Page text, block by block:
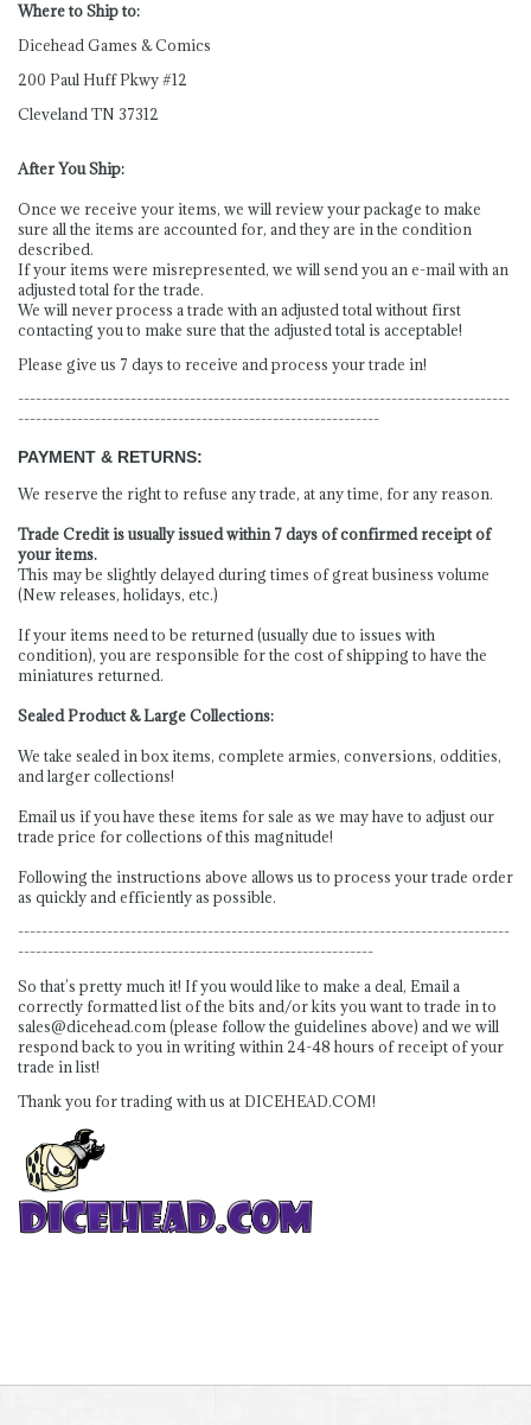
Where to Ship to:
Dicehead Games & Comics
200 Paul Huff Pkwy #12
Cleveland TN 37312
After You Ship:
Once we receive your items, we will review your package to make
sure all the items are accounted for, and they are in the condition
described.
If your items were misrepresented, we will send you an e-mail with an
adjusted total for the trade.
We will never process a trade with an adjusted total without first
contacting you to make sure that the adjusted total is acceptable!
Please give us 7 days to receive and process your trade in!
-----------------------------------------------------------------------------------
-------------------------------------------------------------
PAYMENT & RETURNS:
We reserve the right to refuse any trade, at any time, for any reason.
Trade Credit is usually issued within 7 days of confirmed receipt of
your items.
This may be slightly delayed during times of great business volume
(New releases, holidays, etc.)
If your items need to be returned (usually due to issues with
condition), you are responsible for the cost of shipping to have the
miniatures returned.
Sealed Product & Large Collections:
We take sealed in box items, complete armies, conversions, oddities,
and larger collections!
Email us if you have these items for sale as we may have to adjust our
trade price for collections of this magnitude!
Following the instructions above allows us to process your trade order
as quickly and efficiently as possible.
-----------------------------------------------------------------------------------
------------------------------------------------------------
So that’s pretty much it! If you would like to make a deal, Email a
correctly formatted list of the bits and/or kits you want to trade in to
sales@dicehead.com (please follow the guidelines above) and we will
respond back to you in writing within 24-48 hours of receipt of your
trade in list!
Thank you for trading with us at DICEHEAD.COM!